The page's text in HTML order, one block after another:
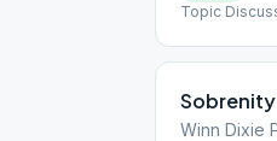
Topic
Winn Dixie